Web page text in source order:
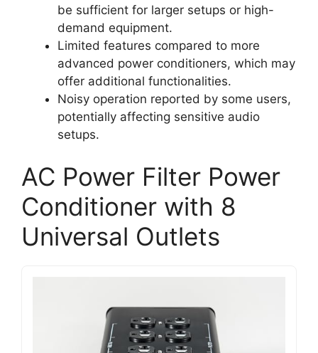
be sufficient for larger setups or high-
demand equipment.
Limited features compared to more
advanced power conditioners, which may
offer additional functionalities.
Noisy operation reported by some users,
potentially affecting sensitive audio
setups.
AC Power Filter Power
Conditioner with 8
Universal Outlets